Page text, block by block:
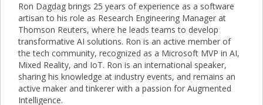
Ron Dagdag brings 25 years of experience as a software
artisan to his role as Research Engineering Manager at
Thomson Reuters, where he leads teams to develop
transformative AI solutions. Ron is an active member of
the tech community, recognized as a Microsoft MVP in AI,
Mixed Reality, and IoT. Ron is an international speaker,
sharing his knowledge at industry events, and remains an
active maker and tinkerer with a passion for Augmented
Intelligence.